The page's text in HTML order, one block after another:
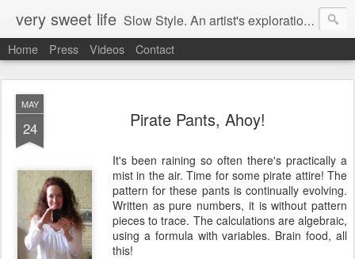
very sweet life Slow Style. An artist's exploration of sustainabity and authentic style. From 2008 to 2017 she has made every stitch of clothing she has worn.
Home Press Videos Contact
MAY
24 Pirate Pants, Ahoy!
It's been raining so often there's practically a
mist in the air. Time for some pirate attire! The
pattern for these pants is continually evolving.
Written as pure numbers, it is without pattern
pieces to trace. The calculations are algebraic,
using a formula with variables. Brain food, all
this!